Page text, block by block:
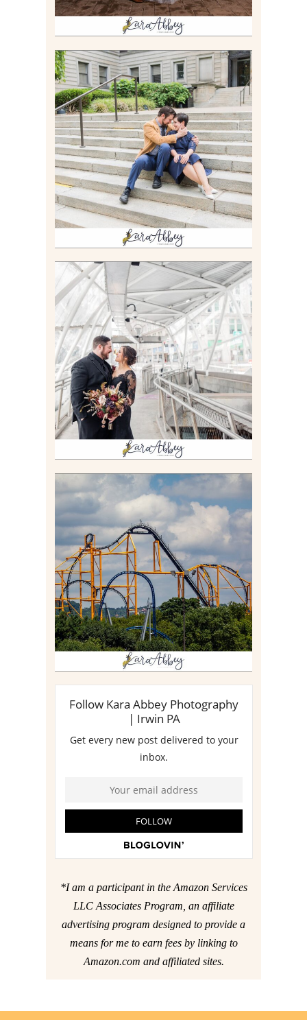
RACHEL & MICKY |
ENGAGEMENT SESSION AT
CARNEGIE LIBRARY &
GAMES UNLIMITED IN
PITTSBURGH, PA
Read More
ALLIE & ANDREW |
ELOPEMENT PORTRAITS IN
THE GATEWAY SUBWAY
STATION AND POINT
STATE PARK IN
PITTSBURGH, PA
Read More
STEEL CURTAIN AT
KENNYWOOD PARK //
MEDIA DAY REVIEW
Read More
*I am a participant in the Amazon Services
LLC Associates Program, an affiliate
advertising program designed to provide a
means for me to earn fees by linking to
Amazon.com and affiliated sites.